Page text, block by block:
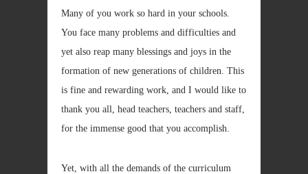
Many of you work so hard in your schools.
You face many problems and difficulties and
yet also reap many blessings and joys in the
formation of new generations of children. This
is fine and rewarding work, and I would like to
thank you all, head teachers, teachers and staff,
for the immense good that you accomplish.
Yet, with all the demands of the curriculum